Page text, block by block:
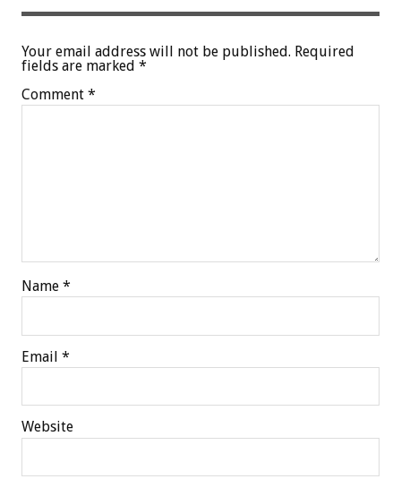
Your email address will not be published. Required
fields are marked *
Comment *
Name *
Email *
Website